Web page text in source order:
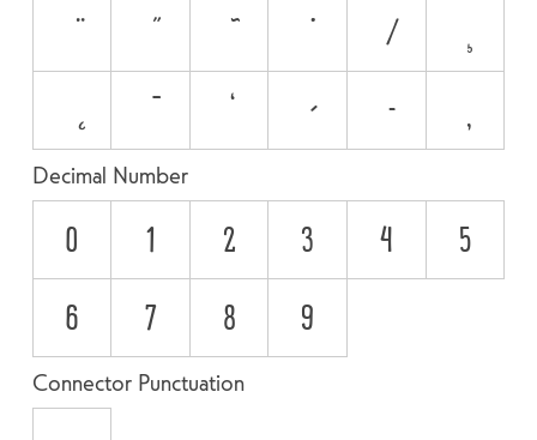
Decimal Number
0 1 2 3 4
5
6
7 8 9
Connector Punctuation